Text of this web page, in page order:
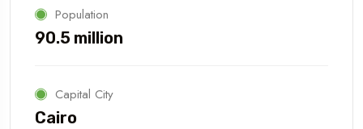
Population
90.5 million
Capital City
Cairo